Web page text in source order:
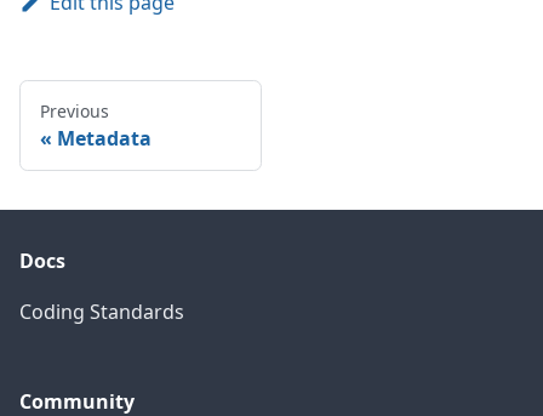
Previous
Metadata
Docs
Coding Standards
Community